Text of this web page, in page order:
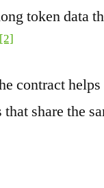
token data
[2]
contract
that share the